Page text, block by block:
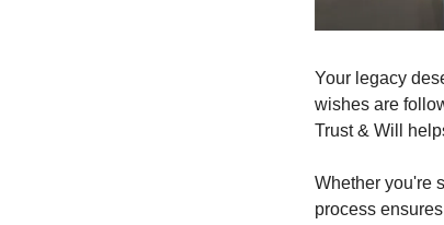
Your legacy
wishes are
Trust & Will
Whether you're
process